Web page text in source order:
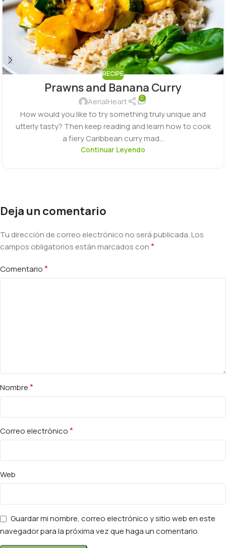
RECIPE
Prawns and Banana Curry
AerialHeart 0
How would you like to try something truly unique and
utterly tasty? Then keep reading and learn how to cook
a fiery Caribbean curry mad...
Continuar Leyendo
Deja un comentario
Tu dirección de correo electrónico no será publicada.Los
campos obligatorios están marcados con*
Comentario*
Nombre*
Correo electrónico*
Web
Guardar mi nombre, correo electrónico y sitio web en este
navegador para la próxima vez que haga un comentario.